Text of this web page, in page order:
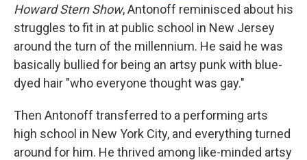
Howard Stern Show, Antonoff reminisced about his
struggles to fit in at public school in New Jersey
around the turn of the millennium. He said he was
basically bullied for being an artsy punk with blue-
dyed hair "who everyone thought was gay."
Then Antonoff transferred to a performing arts
high school in New York City, and everything turned
around for him. He thrived among like-minded artsy